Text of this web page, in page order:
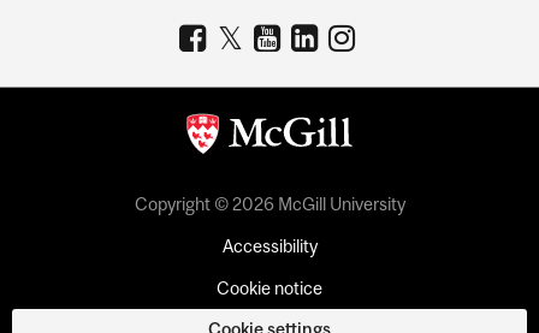
Copyright © 2026 McGill University
Accessibility
Cookie notice
Cookie settings